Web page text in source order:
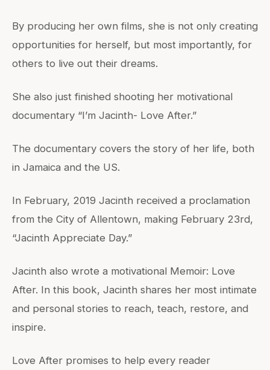
By producing her own films, she is not only creating
opportunities for herself, but most importantly, for
others to live out their dreams.
She also just finished shooting her motivational
documentary “I’m Jacinth- Love After.”
The documentary covers the story of her life, both
in Jamaica and the US.
In February, 2019 Jacinth received a proclamation
from the City of Allentown, making February 23rd,
“Jacinth Appreciate Day.”
Jacinth also wrote a motivational Memoir: Love
After. In this book, Jacinth shares her most intimate
and personal stories to reach, teach, restore, and
inspire.
Love After promises to help every reader